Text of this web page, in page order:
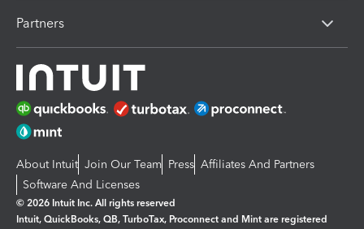
Partners
About Intuit Join Our Team Press Affiliates And Partners
Software And Licenses
© 2026 Intuit Inc. All rights reserved
Intuit, QuickBooks, QB, TurboTax, Proconnect and Mint are registered